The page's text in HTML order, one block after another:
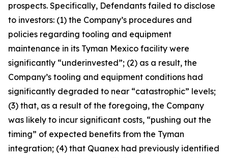
prospects. Specifically, Defendants failed to disclose
to investors: (1) the Company’s procedures and
policies regarding tooling and equipment
maintenance in its Tyman Mexico facility were
significantly “underinvested”; (2) as a result, the
Company’s tooling and equipment conditions had
significantly degraded to near “catastrophic” levels;
(3) that, as a result of the foregoing, the Company
was likely to incur significant costs, “pushing out the
timing” of expected benefits from the Tyman
integration; (4) that Quanex had previously identified